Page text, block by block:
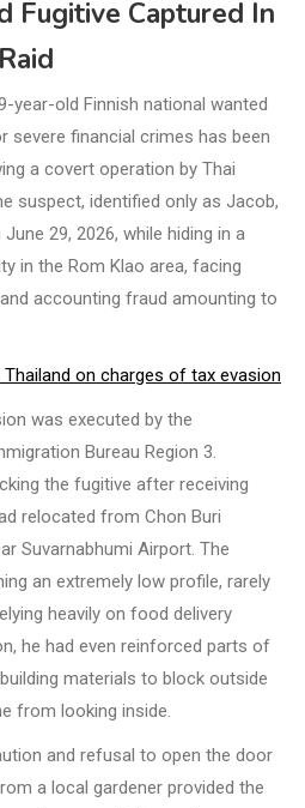
Fugitive Captured In
year-old Finnish national wanted
severe financial crimes has been
a covert operation by Thai
suspect, identified only as Jacob,
29, 2026, while hiding in a
in the Rom Klao area, facing
accounting fraud amounting to
on charges of tax evasion
was executed by the
Bureau Region 3.
the fugitive after receiving
relocated from Chon Buri
Suvarnabhumi Airport. The
an extremely low profile, rarely
heavily on food delivery
he had even reinforced parts of
materials to block outside
from looking inside.
and refusal to open the door
a local gardener provided the